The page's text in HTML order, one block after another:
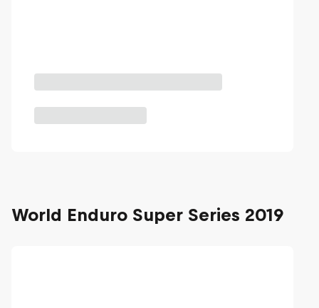
World Enduro Super Series 2019